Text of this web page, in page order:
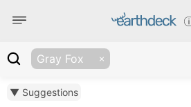
Gray Fox
▼ Suggestions